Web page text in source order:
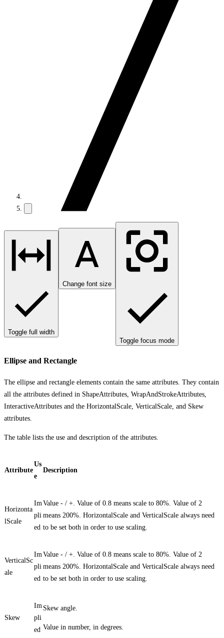
Toggle full width
Change font size
Toggle focus mode
Ellipse and Rectangle
The ellipse and rectangle elements contain the same attributes. They contain
all the attributes defined in ShapeAttributes, WrapAndStrokeAttributes,
InteractiveAttributes and the HorizontalScale, VerticalScale, and Skew
attributes.
The table lists the use and description of the attributes.
Attribute
Us
e
Description
Horizonta
lScale
Im
pli
ed
Value - / +. Value of 0.8 means scale to 80%. Value of 2
means 200%. HorizontalScale and VerticalScale always need
to be set both in order to use scaling.
VerticalSc
ale
Im
pli
ed
Value - / +. Value of 0.8 means scale to 80%. Value of 2
means 200%. HorizontalScale and VerticalScale always need
to be set both in order to use scaling.
Skew
Im
pli
ed
Skew angle.
Value in number, in degrees.